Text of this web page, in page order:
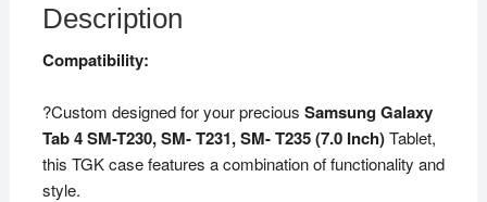
inch
SM-
T230
Description
Compatibility:
?Custom designed for your precious Samsung Galaxy
Tab 4 SM-T230, SM- T231, SM- T235 (7.0 Inch)Tablet,
this TGK case features a combination of functionality and
style.